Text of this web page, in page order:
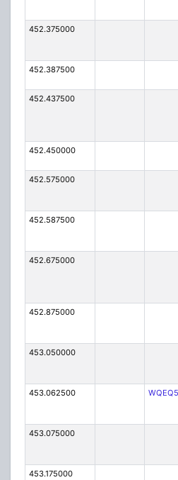
452.375000
452.387500
452.437500
452.450000
452.575000
452.587500
452.675000
452.875000
453.050000
453.062500
453.075000
453.175000